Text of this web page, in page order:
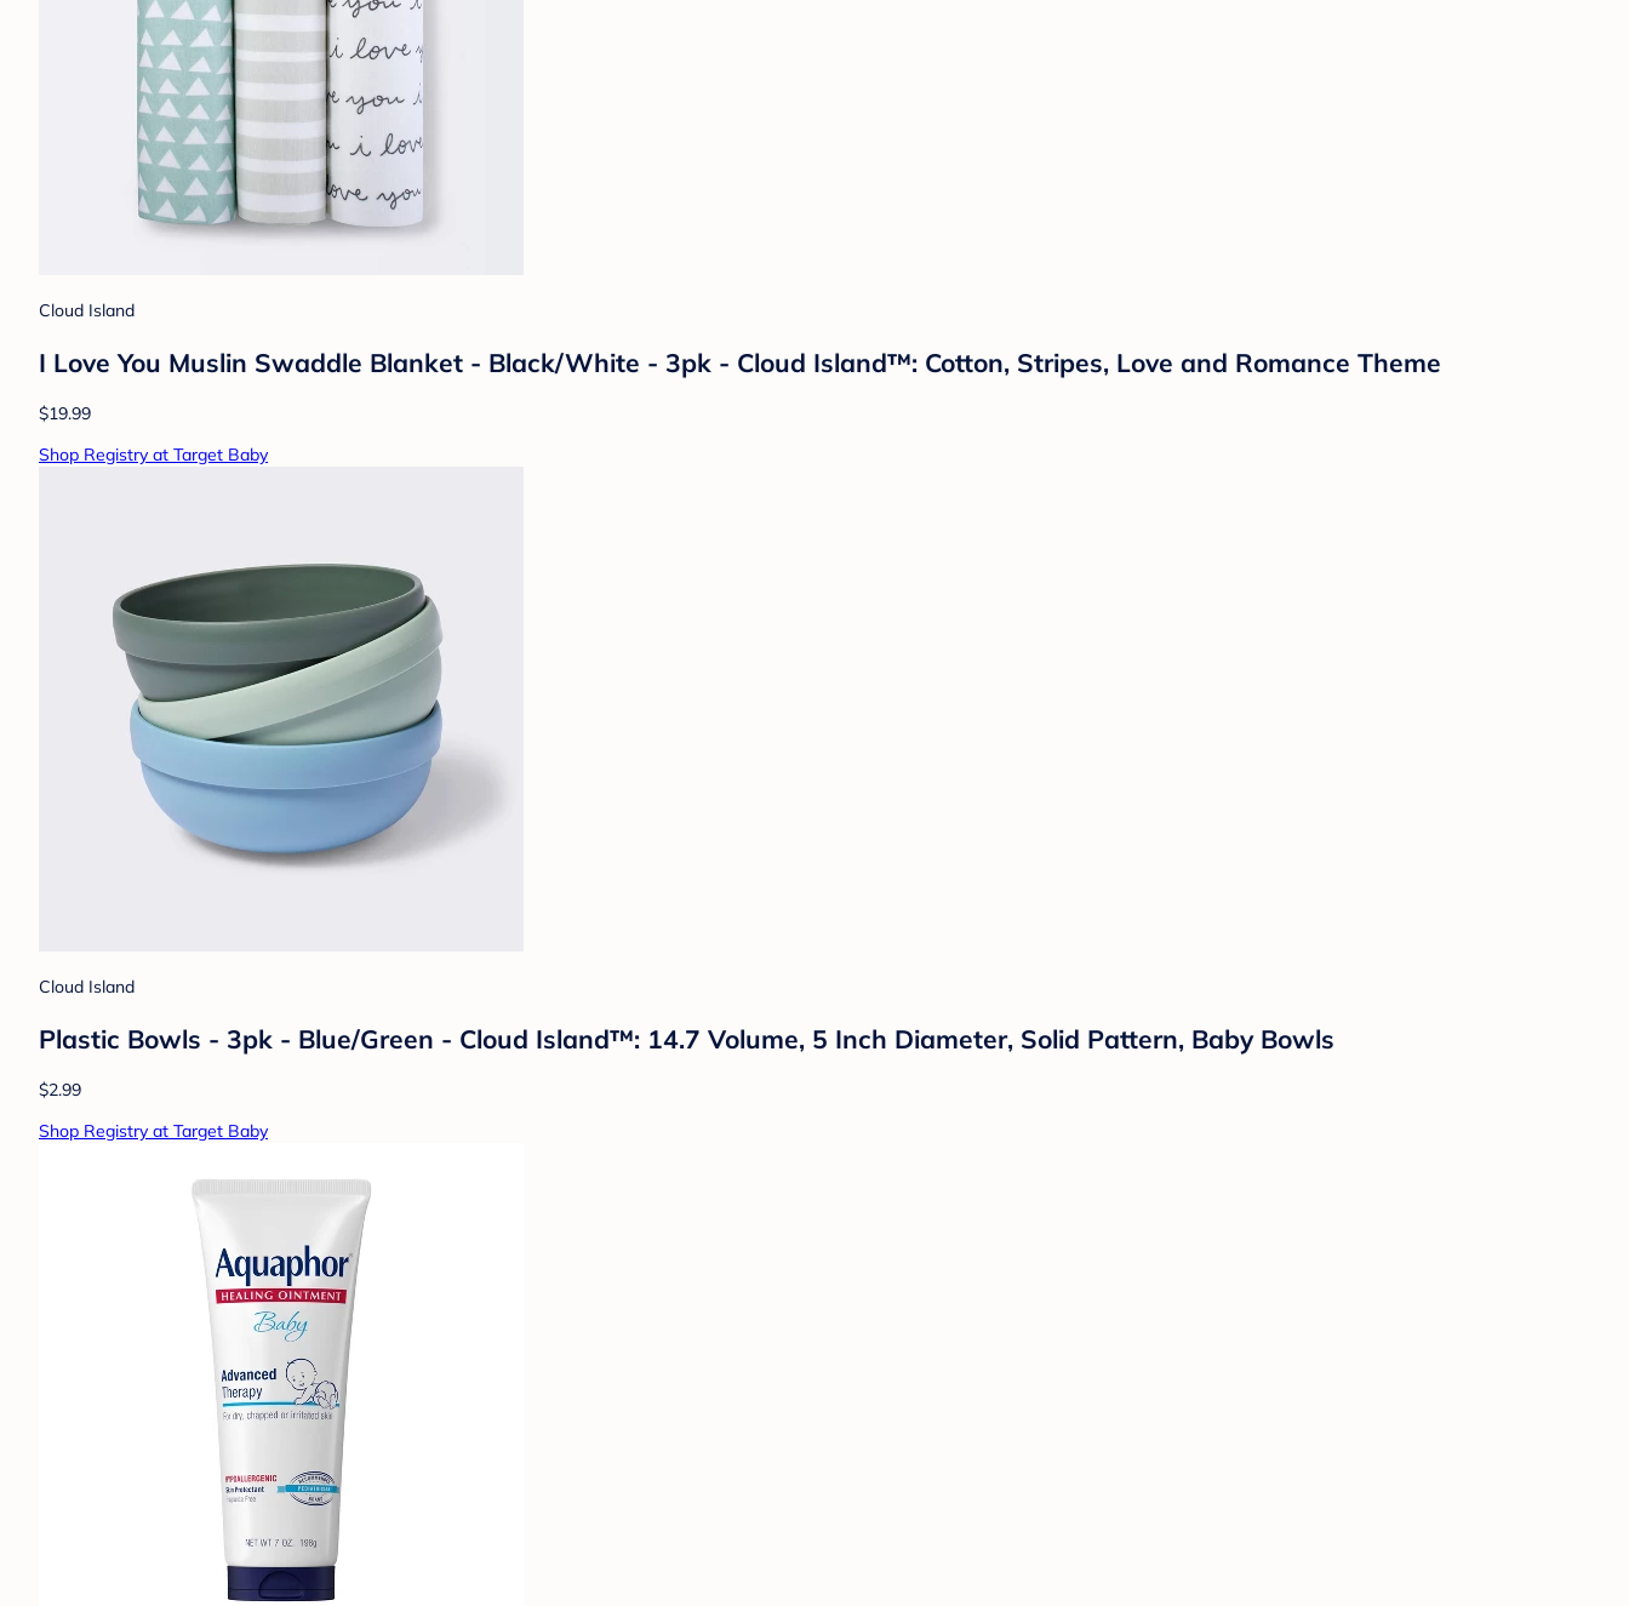
Cloud Island
I Love You Muslin Swaddle Blanket - Black/White - 3pk - Cloud Island™: Cotton, Stripes, Love and Romance Theme
$19.99
Shop Registry at Target Baby
Cloud Island
Plastic Bowls - 3pk - Blue/Green - Cloud Island™: 14.7 Volume, 5 Inch Diameter, Solid Pattern, Baby Bowls
$2.99
Shop Registry at Target Baby